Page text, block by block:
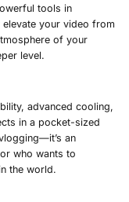
tools in
your video from
of your
level.
advanced cooling,
in a pocket-sized
an
who wants to
the world.